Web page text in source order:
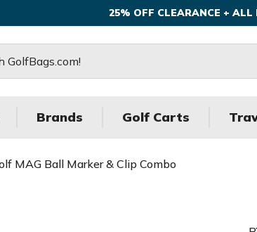
25% OFF CLEARANCE + ALL
Brands Golf Carts
MAG Ball Marker & Clip Combo